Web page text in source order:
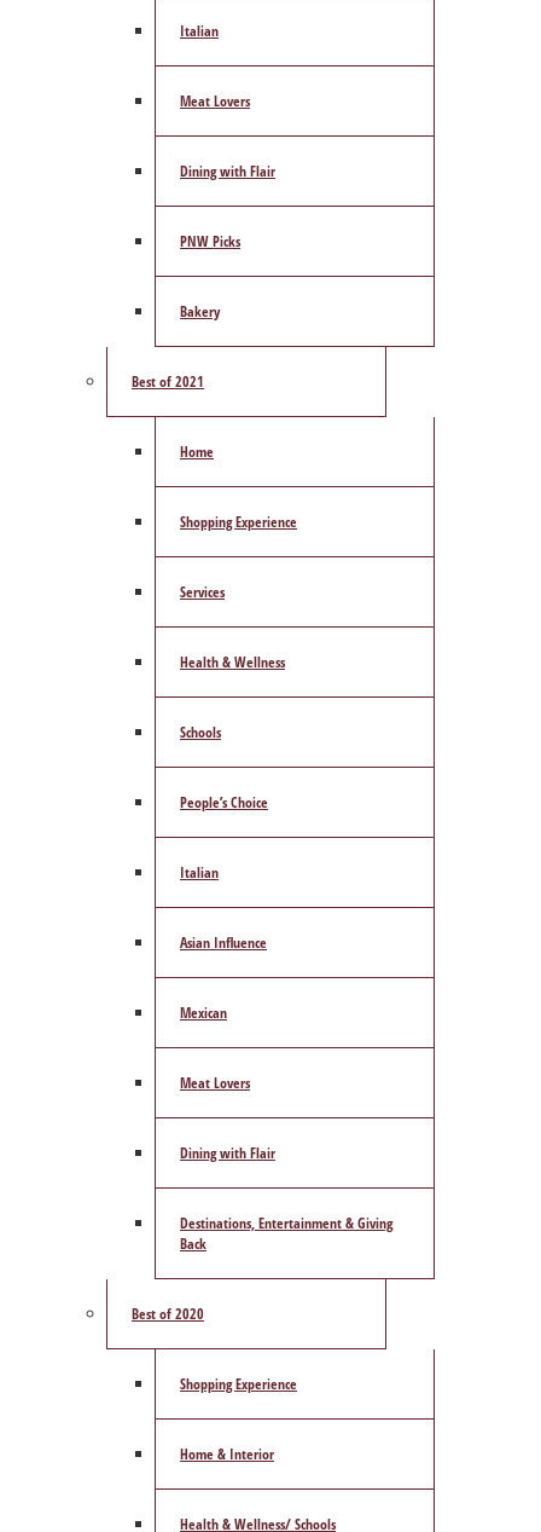
Italian
Meat Lovers
Dining with Flair
PNW Picks
Bakery
Best of 2021
Home
Shopping Experience
Services
Health & Wellness
Schools
People’s Choice
Italian
Asian Influence
Mexican
Meat Lovers
Dining with Flair
Destinations, Entertainment & Giving
Back
Best of 2020
Shopping Experience
Home & Interior
Health & Wellness/ Schools